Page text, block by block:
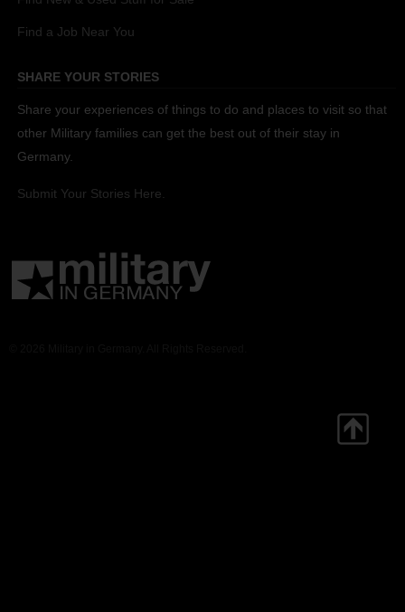
Find a Job Near You
SHARE YOUR STORIES
Share your experiences of things to do and places to visit so that
other Military families can get the best out of their stay in
Germany.
Submit Your Stories Here.